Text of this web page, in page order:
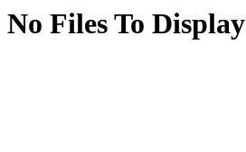
No Files To Display